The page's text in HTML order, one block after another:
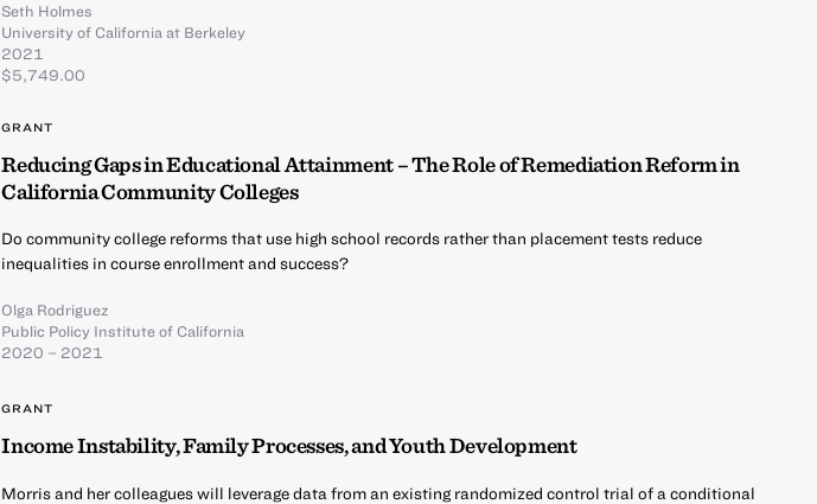
Seth Holmes
University of California at Berkeley
2021
$5,749.00
GRANT
Reducing Gaps in Educational Attainment – The Role of Remediation Reform in
California Community Colleges
Do community college reforms that use high school records rather than placement tests reduce
inequalities in course enrollment and success?
Olga Rodriguez
Public Policy Institute of California
2020 – 2021
GRANT
Income Instability, Family Processes, and Youth Development
Morris and her colleagues will leverage data from an existing randomized control trial of a conditional